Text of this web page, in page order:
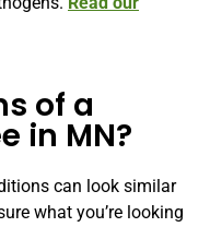
of a
in MN?
can look similar
what you’re looking